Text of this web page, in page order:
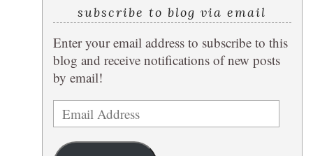
subscribe to blog via email
Enter your email address to subscribe to this
blog and receive notifications of new posts
by email!
Email
Address